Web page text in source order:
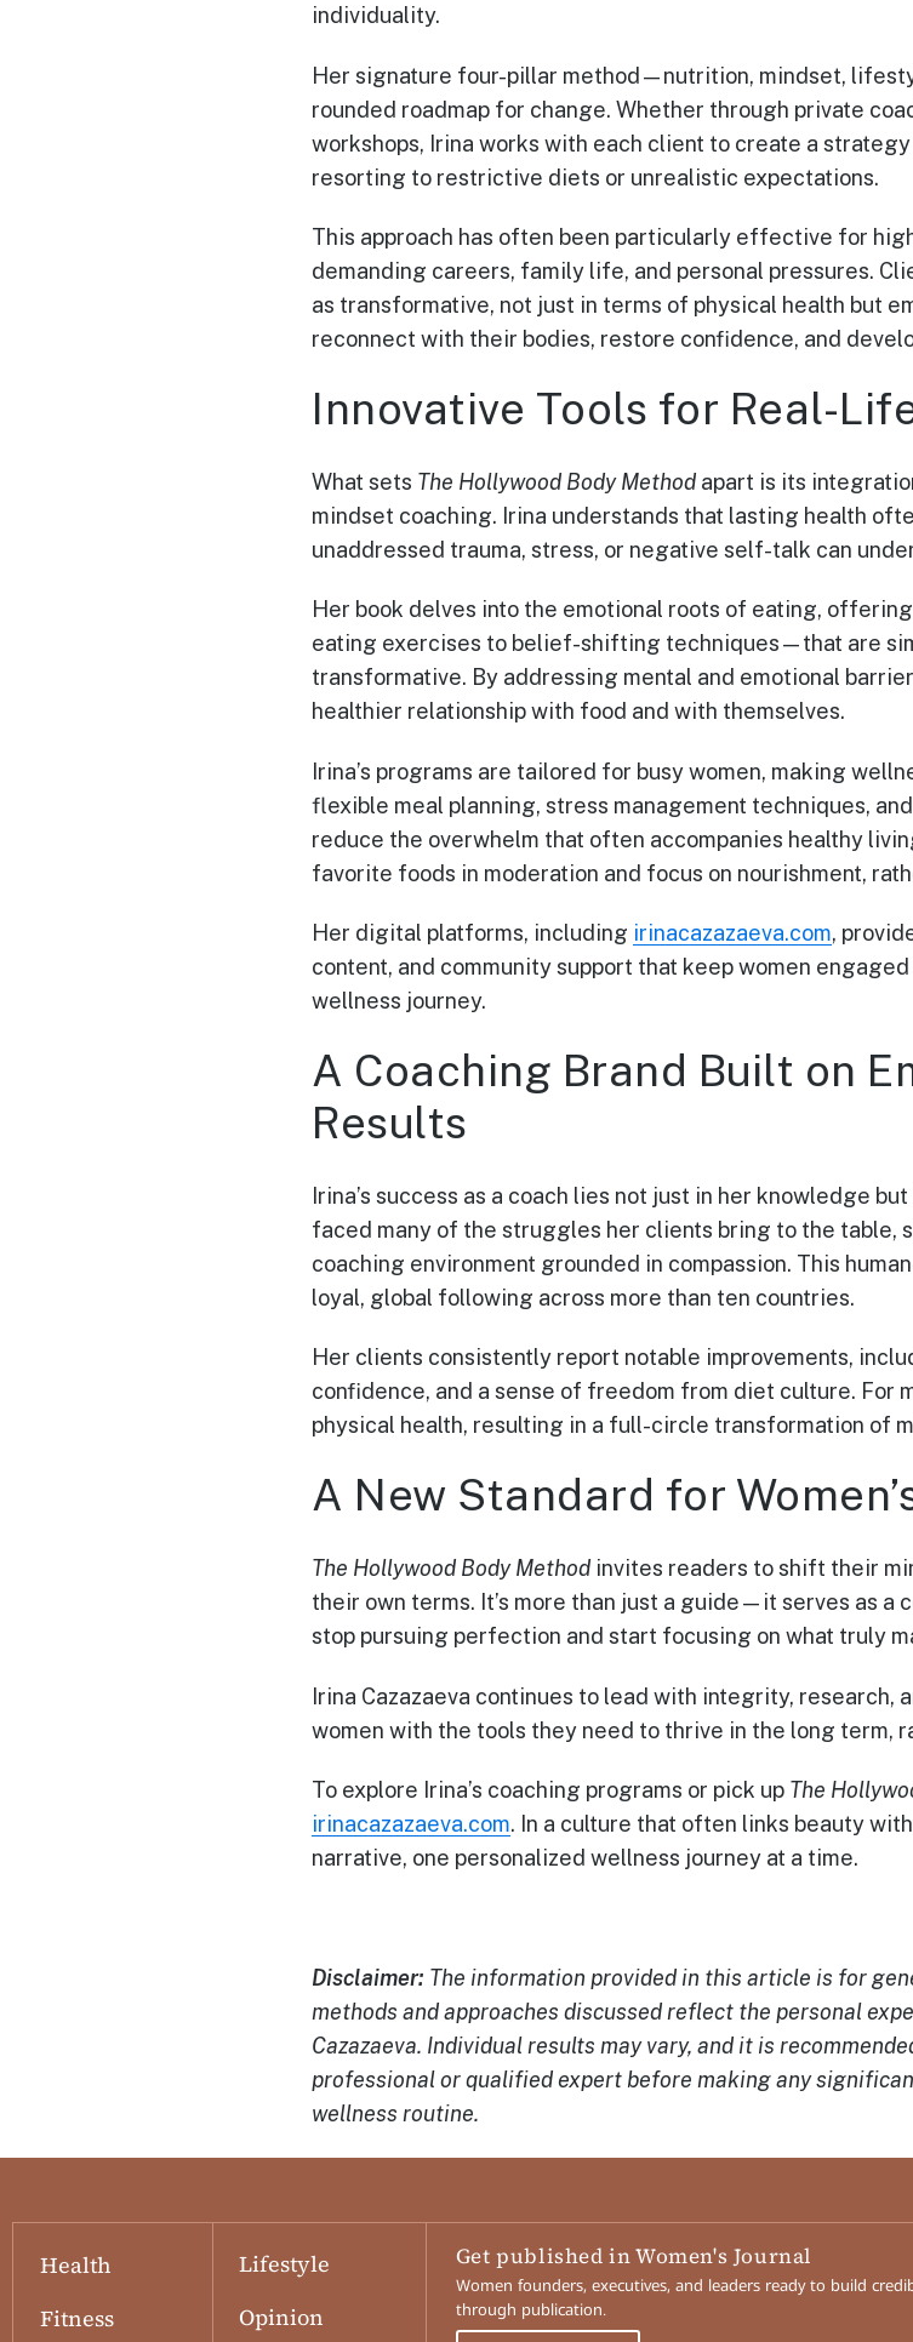
individuality.
Her signature four-pillar method—nutrition, mindset,
rounded roadmap for change. Whether through private
workshops, Irina works with each client to create a
resorting to restrictive diets or unrealistic expectations.
This approach has often been particularly effective for
demanding careers, family life, and personal pressures.
as transformative, not just in terms of physical health but
reconnect with their bodies, restore confidence, and
Innovative Tools for Real-
What sets The Hollywood Body Method apart is its
mindset coaching. Irina understands that lasting health
unaddressed trauma, stress, or negative self-talk can
Her book delves into the emotional roots of eating,
eating exercises to belief-shifting techniques—that are
transformative. By addressing mental and emotional
healthier relationship with food and with themselves.
Irina’s programs are tailored for busy women, making
flexible meal planning, stress management techniques,
reduce the overwhelm that often accompanies healthy
favorite foods in moderation and focus on nourishment,
Her digital platforms, including irinacazazaeva.com,
content, and community support that keep women
wellness journey.
A Coaching Brand Built on
Results
Irina’s success as a coach lies not just in her knowledge
faced many of the struggles her clients bring to the table,
coaching environment grounded in compassion. This
loyal, global following across more than ten countries.
Her clients consistently report notable improvements,
confidence, and a sense of freedom from diet culture. For
physical health, resulting in a full-circle transformation of
A New Standard for
The Hollywood Body Method invites readers to shift their
their own terms. It’s more than just a guide—it serves as a
stop pursuing perfection and start focusing on what truly
Irina Cazazaeva continues to lead with integrity, research,
women with the tools they need to thrive in the long term,
To explore Irina’s coaching programs or pick up The
irinacazazaeva.com. In a culture that often links beauty
narrative, one personalized wellness journey at a time.
Disclaimer: The information provided in this article is for
methods and approaches discussed reflect the personal
Cazazaeva. Individual results may vary, and it is
professional or qualified expert before making any
wellness routine.
Health
Fitness
Lifestyle
Opinion
Get published in Women's Journal
Women founders, executives, and leaders ready to build
through publication.